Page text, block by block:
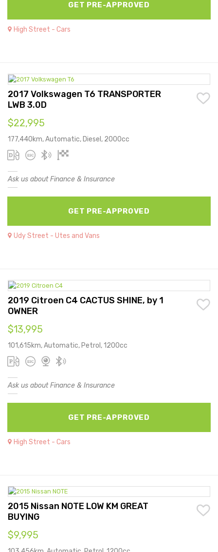
GET PRE-APPROVED
High Street - Cars
2017 Volkswagen T6 TRANSPORTER
LWB 3.0D
$22,995
177,440km, Automatic, Diesel, 2000cc
Ask us about Finance & Insurance
GET PRE-APPROVED
Udy Street - Utes and Vans
2019 Citroen C4 CACTUS SHINE, by 1
OWNER
$13,995
101,615km, Automatic, Petrol, 1200cc
Ask us about Finance & Insurance
GET PRE-APPROVED
High Street - Cars
2015 Nissan NOTE LOW KM GREAT
BUYING
$9,995